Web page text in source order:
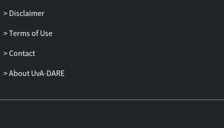
Disclaimer
Terms of Use
Contact
About UvA-DARE